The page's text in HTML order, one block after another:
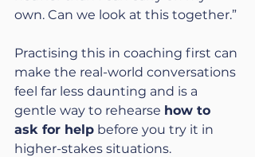
own. Can we look at this together.”
Practising this in coaching first can
make the real-world conversations
feel far less daunting and is a
gentle way to rehearse how to
ask for help before you try it in
higher-stakes situations.